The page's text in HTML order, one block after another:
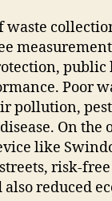
waste
public
Poor
pollution,
On the
like
risk-free
reduced